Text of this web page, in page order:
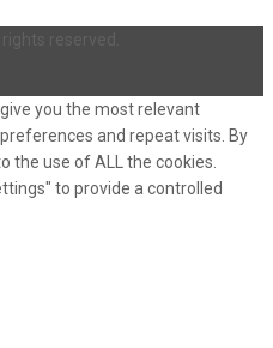
you the most relevant
and repeat visits. By
the use of ALL the cookies.
to provide a controlled